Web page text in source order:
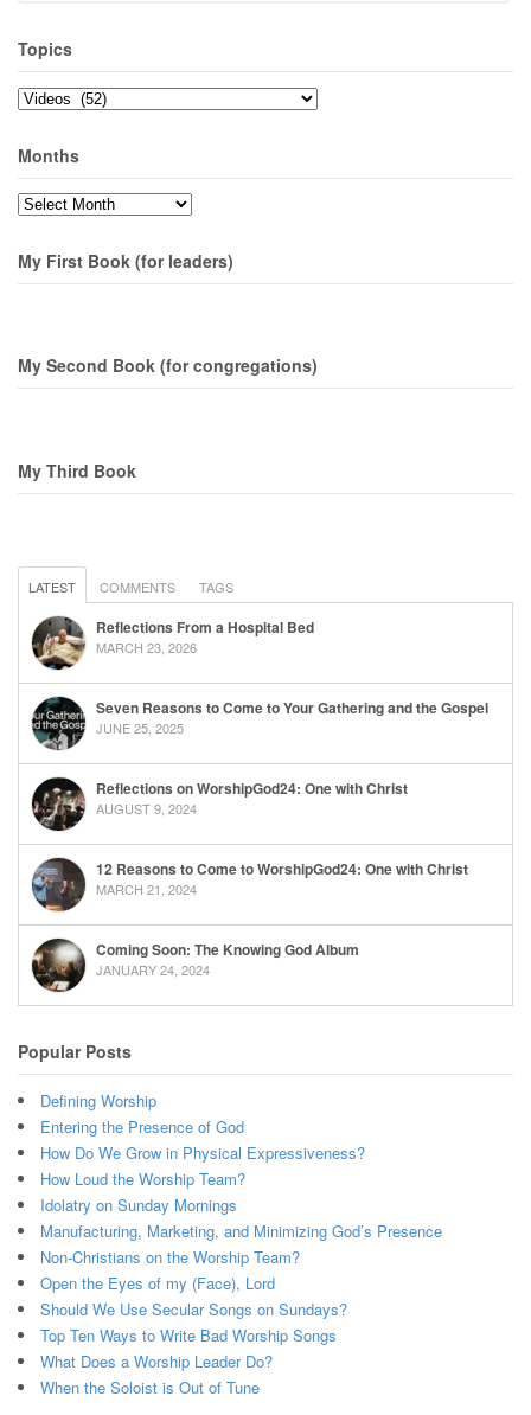
Topics
Topics
Months
Months
My First Book (for leaders)
My Second Book (for congregations)
My Third Book
LATEST COMMENTS TAGS
Reflections From a Hospital Bed
MARCH 23, 2026
Seven Reasons to Come to Your Gathering and the Gospel
JUNE 25, 2025
Reflections on WorshipGod24: One with Christ
AUGUST 9, 2024
12 Reasons to Come to WorshipGod24: One with Christ
MARCH 21, 2024
Coming Soon: The Knowing God Album
JANUARY 24, 2024
Popular Posts
Defining Worship
Entering the Presence of God
How Do We Grow in Physical Expressiveness?
How Loud the Worship Team?
Idolatry on Sunday Mornings
Manufacturing, Marketing, and Minimizing God’s Presence
Non-Christians on the Worship Team?
Open the Eyes of my (Face), Lord
Should We Use Secular Songs on Sundays?
Top Ten Ways to Write Bad Worship Songs
What Does a Worship Leader Do?
When the Soloist is Out of Tune